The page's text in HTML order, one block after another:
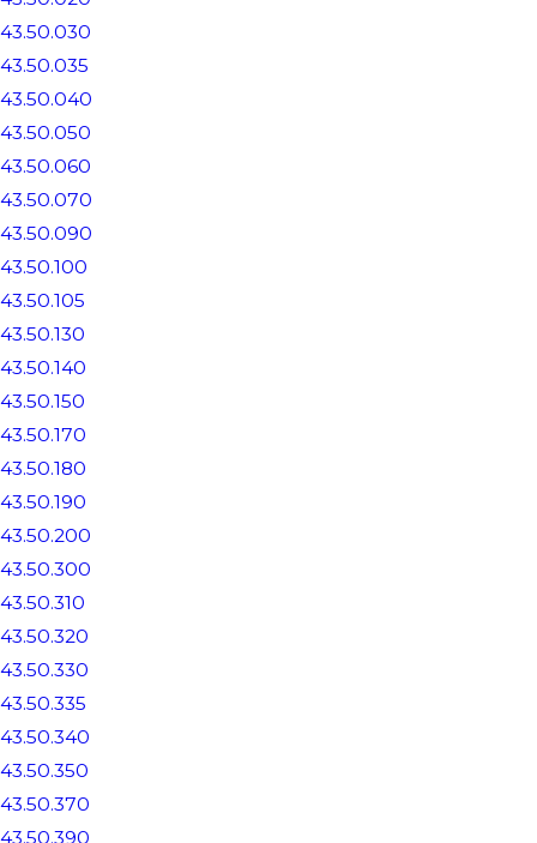
43.50.030
43.50.035
43.50.040
43.50.050
43.50.060
43.50.070
43.50.090
43.50.100
43.50.105
43.50.130
43.50.140
43.50.150
43.50.170
43.50.180
43.50.190
43.50.200
43.50.300
43.50.310
43.50.320
43.50.330
43.50.335
43.50.340
43.50.350
43.50.370
43.50.390